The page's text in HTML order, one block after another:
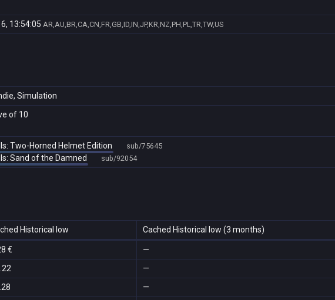
13:54:05 AR,AU,BR,CA,CN,FR,GB,ID,IN,JP,KR,NZ,PH,PL,TR,TW,US
Simulation
of 10
Two-Horned Helmet Edition sub/75645
Sand of the Damned sub/92054
Historical low Cached Historical low (3 months)
€
—
—
—